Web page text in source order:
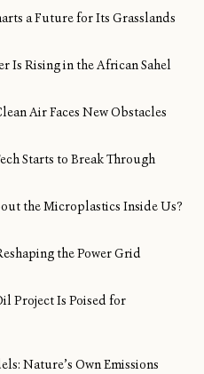
a Future for Its Grasslands
Is Rising in the African Sahel
Air Faces New Obstacles
Starts to Break Through
the Microplastics Inside Us?
the Power Grid
Project Is Poised for
Nature’s Own Emissions